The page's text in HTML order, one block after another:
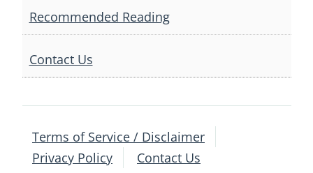
Recommended Reading
Contact Us
Terms of Service / Disclaimer
Privacy Policy
Contact Us